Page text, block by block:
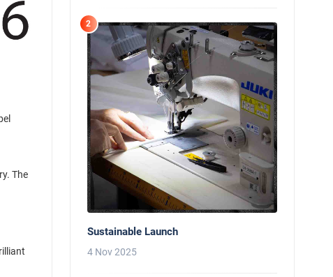
The
2
Sustainable Launch
4 Nov 2025